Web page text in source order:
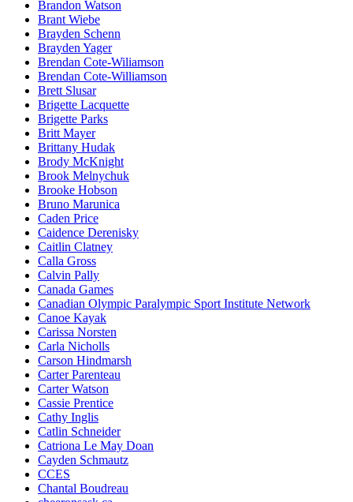
Brandon Watson
Brant Wiebe
Brayden Schenn
Brayden Yager
Brendan Cote-Wiliamson
Brendan Cote-Williamson
Brett Slusar
Brigette Lacquette
Brigette Parks
Britt Mayer
Brittany Hudak
Brody McKnight
Brook Melnychuk
Brooke Hobson
Bruno Marunica
Caden Price
Caidence Derenisky
Caitlin Clatney
Calla Gross
Calvin Pally
Canada Games
Canadian Olympic Paralympic Sport Institute Network
Canoe Kayak
Carissa Norsten
Carla Nicholls
Carson Hindmarsh
Carter Parenteau
Carter Watson
Cassie Prentice
Cathy Inglis
Catlin Schneider
Catriona Le May Doan
Cayden Schmautz
CCES
Chantal Boudreau